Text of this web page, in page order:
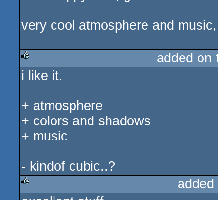
very cool atmosphere and
added on
i like it.
+ atmosphere
+ colors and shadows
+ music
- kindof cubic..?